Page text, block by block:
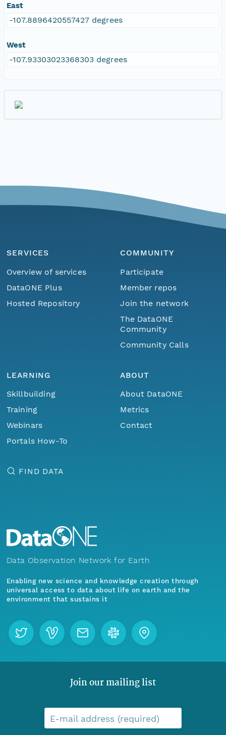
East
-107.8896420557427 degrees
West
-107.93303023368303 degrees
SERVICES
Overview of services
DataONE Plus
Hosted Repository
COMMUNITY
Participate
Member repos
Join the network
The DataONE
Community
Community Calls
LEARNING
Skillbuilding
Training
Webinars
Portals How-To
ABOUT
About DataONE
Metrics
Contact
FIND DATA
Data Observation Network for Earth
Enabling new science and knowledge creation through
universal access to data about life on earth and the
environment that sustains it
Join our mailing list
E-mail address (required)